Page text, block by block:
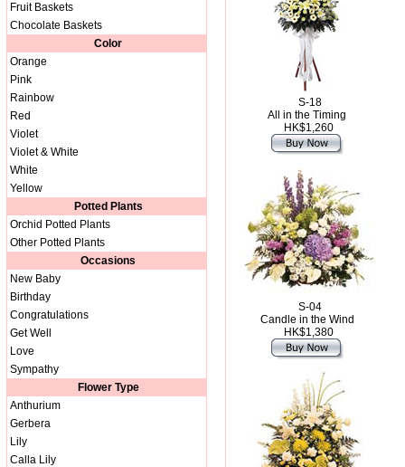
Fruit Baskets
Chocolate Baskets
Color
Orange
Pink
Rainbow
Red
Violet
Violet & White
White
Yellow
Potted Plants
Orchid Potted Plants
Other Potted Plants
Occasions
New Baby
Birthday
Congratulations
Get Well
Love
Sympathy
Flower Type
Anthurium
Gerbera
Lily
Calla Lily
S-18
All in the Timing
HK$1,260
S-04
Candle in the Wind
HK$1,380